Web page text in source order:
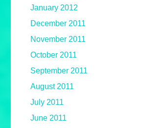
January 2012
December 2011
November 2011
October 2011
September 2011
August 2011
July 2011
June 2011